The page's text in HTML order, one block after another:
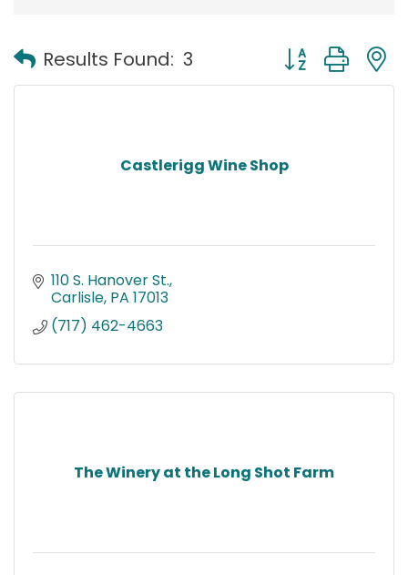
Results Found: 3 Button group
Castlerigg Wine Shop
110 S. Hanover St.
Carlisle PA 17013
(717) 462-4663
The Winery at the Long Shot Farm